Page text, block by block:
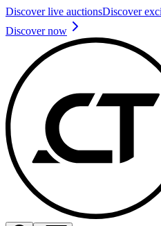
Discover live auctionsDiscover
Discover now